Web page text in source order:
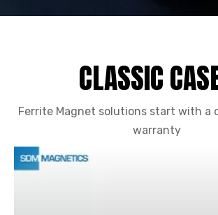
CLASSIC
Ferrite Magnet solutions start with a
warranty